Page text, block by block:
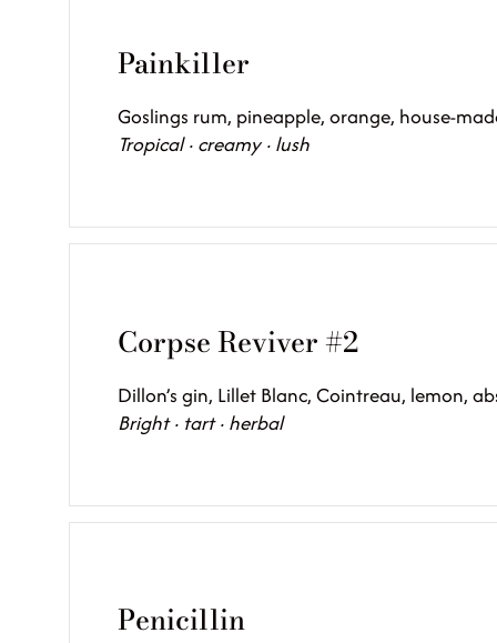
Painkiller
Goslings rum, pineapple, orange, house-
Tropical · creamy · lush
Corpse Reviver #2
Dillon’s gin, Lillet Blanc, Cointreau, lemon,
Bright · tart · herbal
Penicillin